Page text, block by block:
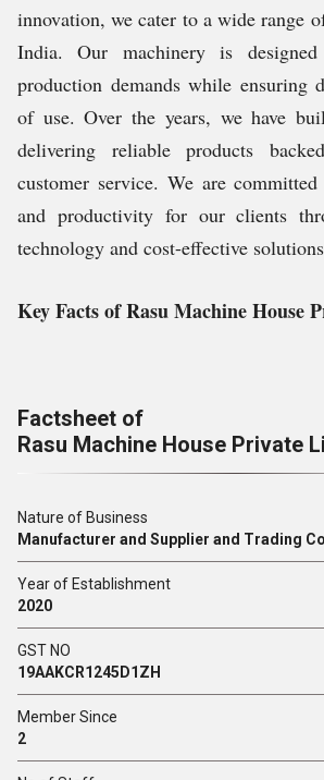
innovation, we cater to a wide range
India. Our machinery is
production demands while ensuring
of use. Over the years, we have
delivering reliable products
customer service. We are
and productivity for our clients
technology and cost-effective
Key Facts of Rasu Machine House
Factsheet of
Rasu Machine House Private
Nature of Business
Manufacturer and Supplier and Trading
Year of Establishment
2020
GST NO
19AAKCR1245D1ZH
Member Since
2